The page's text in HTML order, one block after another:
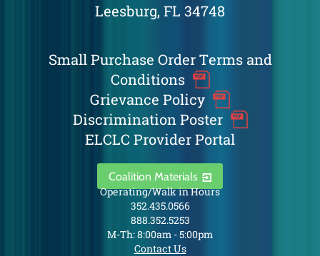
Leesburg, FL 34748
Small Purchase Order Terms and
Conditions
Grievance Policy
Discrimination Poster
ELCLC Provider Portal
Coalition Materials
Operating/Walk in Hours
352.435.0566
888.352.5253
M-Th: 8:00am - 5:00pm
Contact Us